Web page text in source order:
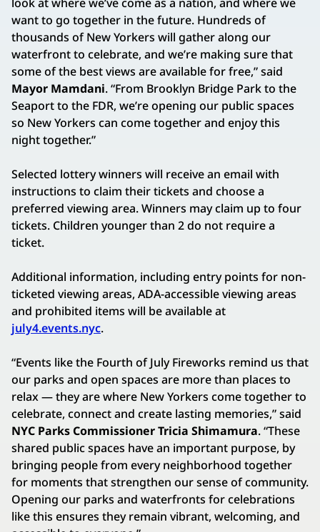
want to go together in the future. Hundreds of
thousands of New Yorkers will gather along our
waterfront to celebrate, and we’re making sure that
some of the best views are available for free,” said
Mayor Mamdani. “From Brooklyn Bridge Park to the
Seaport to the FDR, we’re opening our public spaces
so New Yorkers can come together and enjoy this
night together.”
Selected lottery winners will receive an email with
instructions to claim their tickets and choose a
preferred viewing area. Winners may claim up to four
tickets. Children younger than 2 do not require a
ticket.
Additional information, including entry points for non-
ticketed viewing areas, ADA-accessible viewing areas
and prohibited items will be available at
july4.events.nyc.
“Events like the Fourth of July Fireworks remind us that
our parks and open spaces are more than places to
relax — they are where New Yorkers come together to
celebrate, connect and create lasting memories,” said
NYC Parks Commissioner Tricia Shimamura. “These
shared public spaces have an important purpose, by
bringing people from every neighborhood together
for moments that strengthen our sense of community.
Opening our parks and waterfronts for celebrations
like this ensures they remain vibrant, welcoming, and